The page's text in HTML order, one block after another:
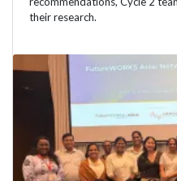
their research.